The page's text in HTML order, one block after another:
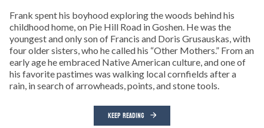
Frank spent his boyhood exploring the woods behind his
childhood home, on Pie Hill Road in Goshen. He was the
youngest and only son of Francis and Doris Grusauskas, with
four older sisters, who he called his “Other Mothers.” From an
early age he embraced Native American culture, and one of
his favorite pastimes was walking local cornfields after a
rain, in search of arrowheads, points, and stone tools.
KEEP READING